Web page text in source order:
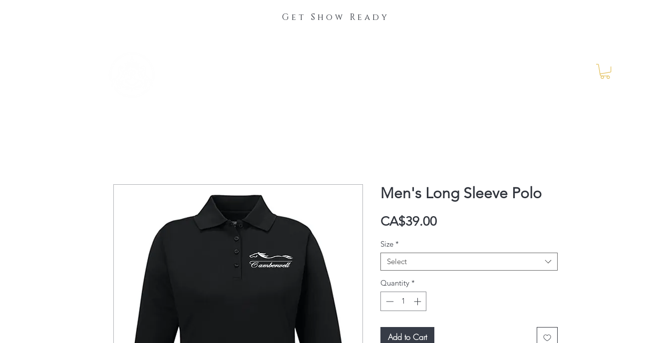
Get Show Ready
Men's Long Sleeve Polo
CA$39.00Price
Size *
Select
Quantity *
Add to Cart